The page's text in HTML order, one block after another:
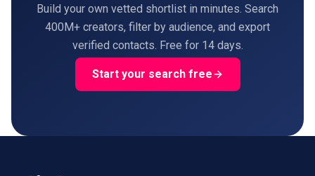
Build your own vetted shortlist in minutes. Search
400M+ creators, filter by audience, and export
verified contacts. Free for 14 days.
Start your search free